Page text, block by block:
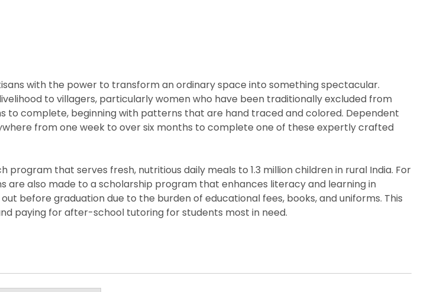
with the power to transform an ordinary space into something spectacular.
to villagers, particularly women who have been traditionally excluded from
to complete, beginning with patterns that are hand traced and colored. Dependent
from one week to over six months to complete one of these expertly crafted
that serves fresh, nutritious daily meals to 1.3 million children in rural India. For
are also made to a scholarship program that enhances literacy and learning in
before graduation due to the burden of educational fees, books, and uniforms. This
paying for after-school tutoring for students most in need.